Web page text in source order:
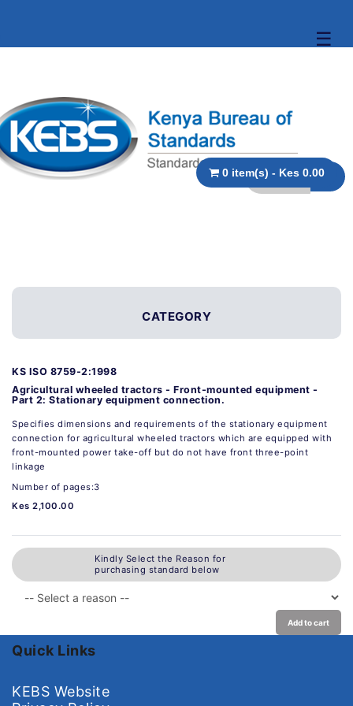
☰
0 item(s) - Kes 0.00
CATEGORY
KS ISO 8759-2:1998
Agricultural wheeled tractors - Front-mounted equipment -
Part 2: Stationary equipment connection.
Specifies dimensions and requirements of the stationary equipment
connection for agricultural wheeled tractors which are equipped with
front-mounted power take-off but do not have front three-point
linkage
Number of pages:3
Kes 2,100.00
Kindly Select the Reason for
purchasing standard below
Add to cart
Quick Links
KEBS Website